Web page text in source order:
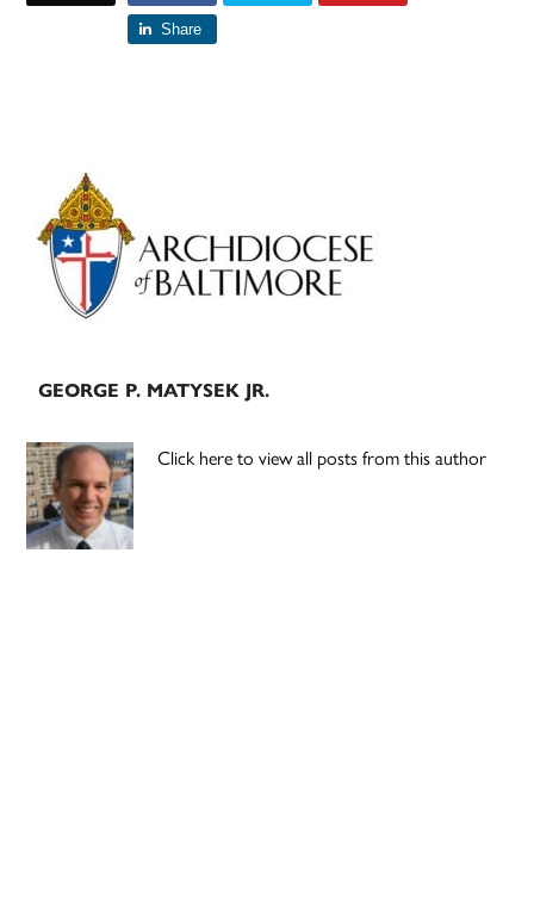
Share
Primary
Sidebar
GEORGE P. MATYSEK JR.
Click here to view all posts from this author